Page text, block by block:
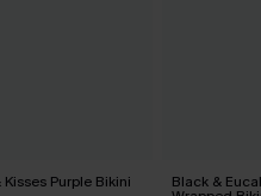
Kisses Purple Bikini Black &